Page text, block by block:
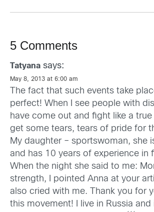
5 Comments
Tatyana says:
May 8, 2013 at 6:00 am
The fact that such events take
perfect! When I see people with
have come out and fight like a true
get some tears, tears of pride for
My daughter – sportswoman, she
and has 10 years of experience in
When the night she said to me:
strength, I pointed Anna at your
also cried with me. Thank you for
this movement! I live in Russia